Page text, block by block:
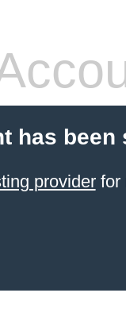
has been
providerfor